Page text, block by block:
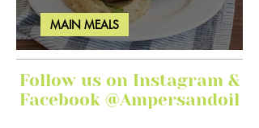
Ginger Garlic Sticky Meatloaf
MAIN MEALS
Follow us on Instagram &
Facebook @Ampersandoil